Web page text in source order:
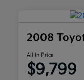
2008
All In Price
$9,799